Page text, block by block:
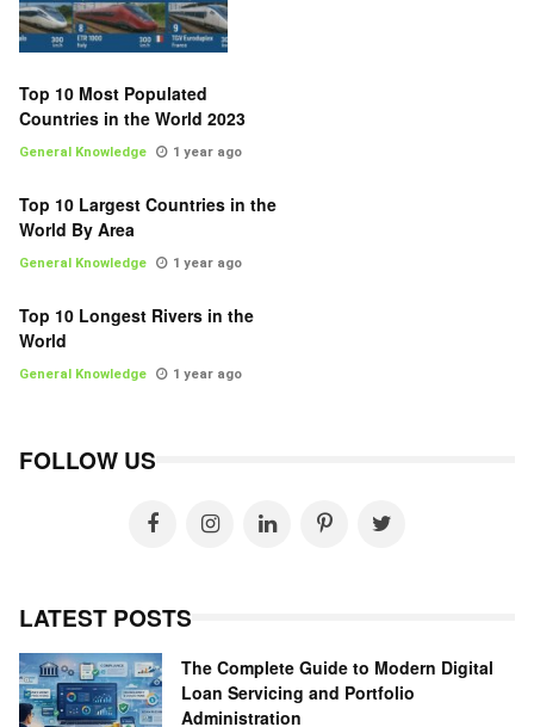
Top 10 Most Populated
Countries in the World 2023
General Knowledge 1 year ago
Top 10 Largest Countries in the
World By Area
General Knowledge 1 year ago
Top 10 Longest Rivers in the
World
General Knowledge 1 year ago
FOLLOW US
LATEST POSTS
The Complete Guide to Modern Digital
Loan Servicing and Portfolio
Administration